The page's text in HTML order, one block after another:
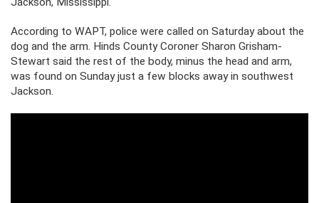
According to WAPT, police were called on Saturday about the
dog and the arm. Hinds County Coroner Sharon Grisham-
Stewart said the rest of the body, minus the head and arm,
was found on Sunday just a few blocks away in southwest
Jackson.